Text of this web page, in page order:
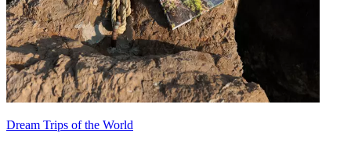
Dream Trips of the World